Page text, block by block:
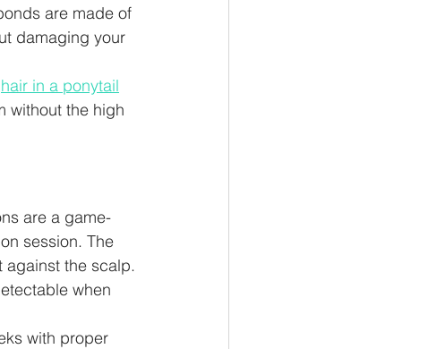
are made of
damaging your
hair in a ponytail
without the high
are a game-
session. The
against the scalp.
when
with proper